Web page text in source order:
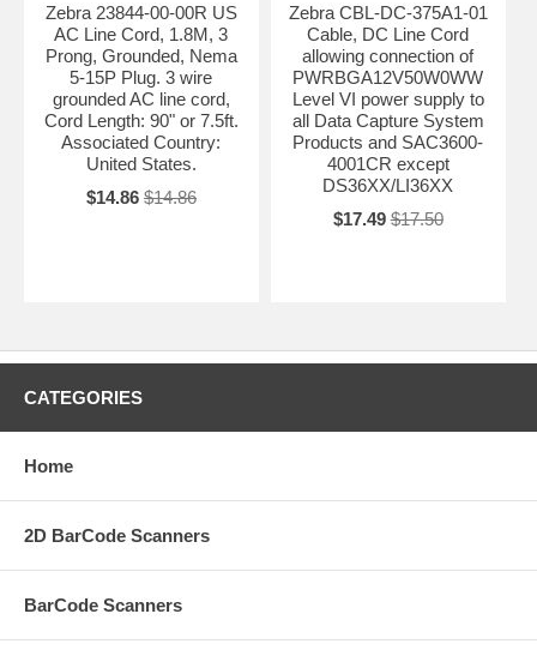
Zebra 23844-00-00R US
AC Line Cord, 1.8M, 3
Prong, Grounded, Nema
5-15P Plug. 3 wire
grounded AC line cord,
Cord Length: 90" or 7.5ft.
Associated Country:
United States.
$14.86 $14.86
Zebra CBL-DC-375A1-01
Cable, DC Line Cord
allowing connection of
PWRBGA12V50W0WW
Level VI power supply to
all Data Capture System
Products and SAC3600-
4001CR except
DS36XX/LI36XX
$17.49 $17.50
CATEGORIES
Home
2D BarCode Scanners
BarCode Scanners